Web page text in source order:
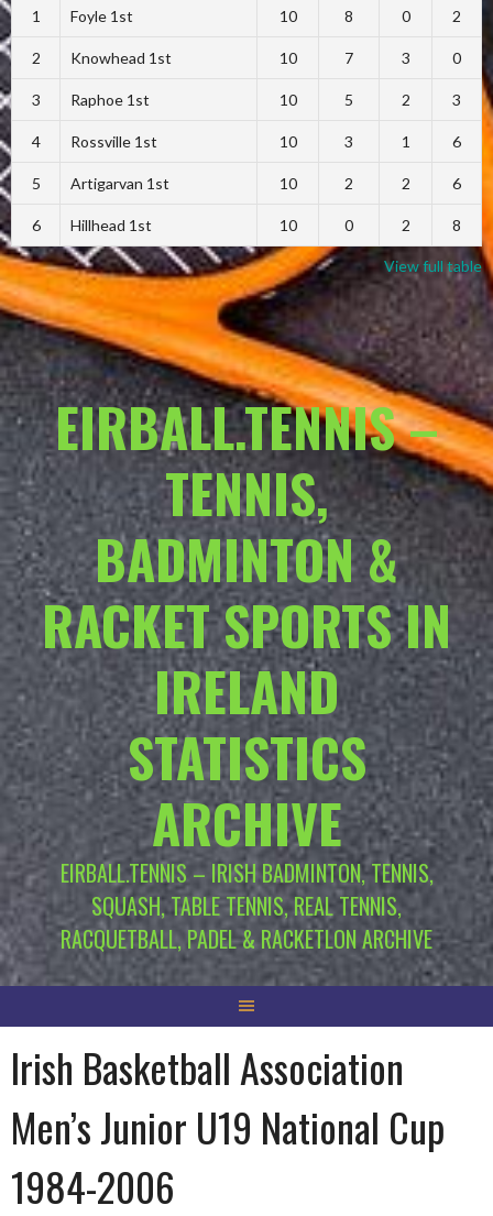
1 Foyle 1st 10 8 0 2
2 Knowhead 1st 10 7 3 0
3 Raphoe 1st 10 5 2 3
4 Rossville 1st 10 3 1 6
5 Artigarvan 1st 10 2 2 6
6 Hillhead 1st 10 0 2 8
View full table
EIRBALL.TENNIS –
TENNIS,
BADMINTON &
RACKET SPORTS IN
IRELAND
STATISTICS
ARCHIVE
EIRBALL.TENNIS – IRISH BADMINTON, TENNIS,
SQUASH, TABLE TENNIS, REAL TENNIS,
RACQUETBALL, PADEL & RACKETLON ARCHIVE
Irish Basketball Association
Men’s Junior U19 National Cup
1984-2006